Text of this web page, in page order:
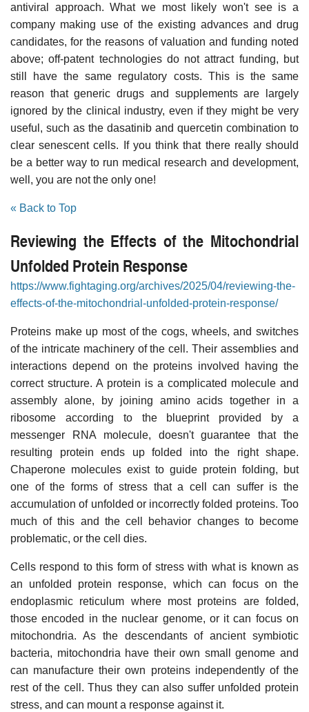
antiviral approach. What we most likely won't see is a
company making use of the existing advances and drug
candidates, for the reasons of valuation and funding noted
above; off-patent technologies do not attract funding, but
still have the same regulatory costs. This is the same
reason that generic drugs and supplements are largely
ignored by the clinical industry, even if they might be very
useful, such as the dasatinib and quercetin combination to
clear senescent cells. If you think that there really should
be a better way to run medical research and development,
well, you are not the only one!
« Back to Top
Reviewing the Effects of the Mitochondrial
Unfolded Protein Response
https://www.fightaging.org/archives/2025/04/reviewing-the-
effects-of-the-mitochondrial-unfolded-protein-response/
Proteins make up most of the cogs, wheels, and switches
of the intricate machinery of the cell. Their assemblies and
interactions depend on the proteins involved having the
correct structure. A protein is a complicated molecule and
assembly alone, by joining amino acids together in a
ribosome according to the blueprint provided by a
messenger RNA molecule, doesn't guarantee that the
resulting protein ends up folded into the right shape.
Chaperone molecules exist to guide protein folding, but
one of the forms of stress that a cell can suffer is the
accumulation of unfolded or incorrectly folded proteins. Too
much of this and the cell behavior changes to become
problematic, or the cell dies.
Cells respond to this form of stress with what is known as
an unfolded protein response, which can focus on the
endoplasmic reticulum where most proteins are folded,
those encoded in the nuclear genome, or it can focus on
mitochondria. As the descendants of ancient symbiotic
bacteria, mitochondria have their own small genome and
can manufacture their own proteins independently of the
rest of the cell. Thus they can also suffer unfolded protein
stress, and can mount a response against it.